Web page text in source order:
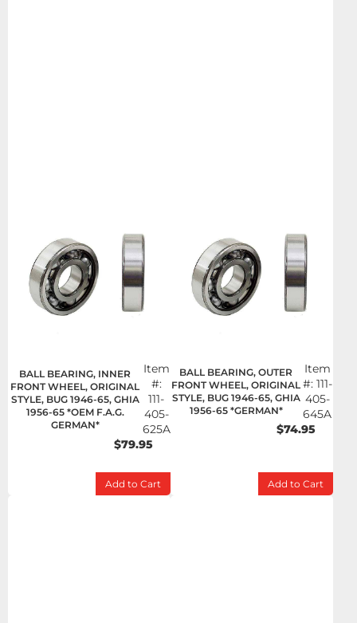
BALL BEARING, INNER
FRONT WHEEL, ORIGINAL
STYLE, BUG 1946-65, GHIA
1956-65 *OEM F.A.G.
GERMAN*
Item
#:
111-
405-
625A
$79.95
Add to Cart
BALL BEARING, OUTER
FRONT WHEEL, ORIGINAL
STYLE, BUG 1946-65, GHIA
1956-65 *GERMAN*
Item
#: 111-
405-
645A
$74.95
Add to Cart